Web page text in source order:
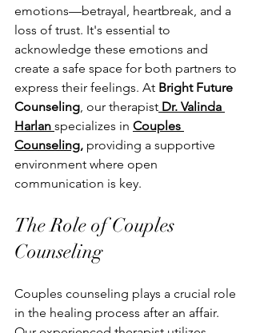
emotions—betrayal, heartbreak, and a
loss of trust. It's essential to
acknowledge these emotions and
create a safe space for both partners to
express their feelings. At Bright Future
Counseling , our therapist Dr. Valinda
Harlan specializes in Couples
Counseling, providing a supportive
environment where open
communication is key.
The Role of Couples
Counseling
Couples counseling plays a crucial role
in the healing process after an affair.